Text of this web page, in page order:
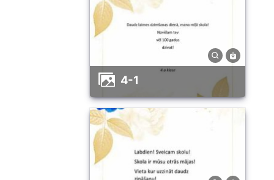
4-1